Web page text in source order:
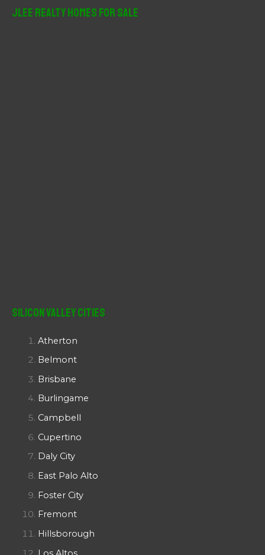
JLee Realty Homes For Sale
Silicon Valley Cities
Atherton
Belmont
Brisbane
Burlingame
Campbell
Cupertino
Daly City
East Palo Alto
Foster City
Fremont
Hillsborough